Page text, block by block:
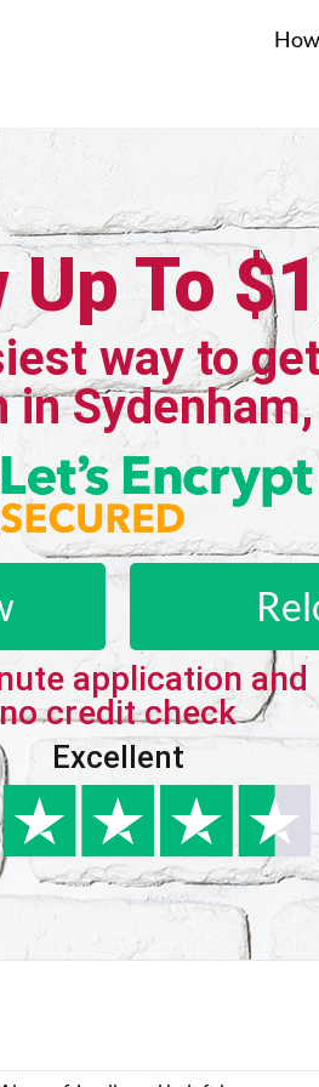
Up To
way to
application and
no credit check
Excellent